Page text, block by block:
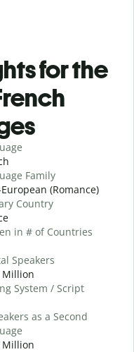
for the
Family
(Romance)
Country
in # of Countries
Speakers
Million
System / Script
as a Second
Million